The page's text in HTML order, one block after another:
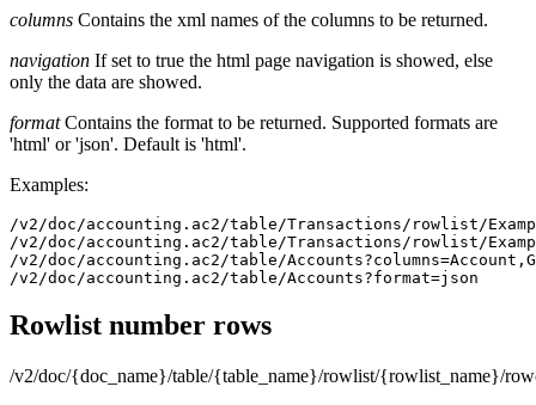
columns Contains the xml names of the columns to be returned.
navigation If set to true the html page navigation is showed, else
only the data are showed.
formatContains the format to be returned. Supported formats are
'html' or 'json'. Default is 'html'.
Examples:
/v2/doc/accounting.ac2/table/Transactions/rowlist/
/v2/doc/accounting.ac2/table/Transactions/rowlist/
/v2/doc/accounting.ac2/table/
/v2/doc/accounting.ac2/table/Accounts?format=json
Rowlist number rows
/v2/doc/{doc_name}/table/{table_name}/rowlist/{rowlist_name}/